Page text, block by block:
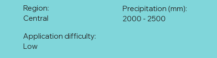
Central
Region:
2000 - 2500
Precipitation (mm):
Low
Application difficulty: